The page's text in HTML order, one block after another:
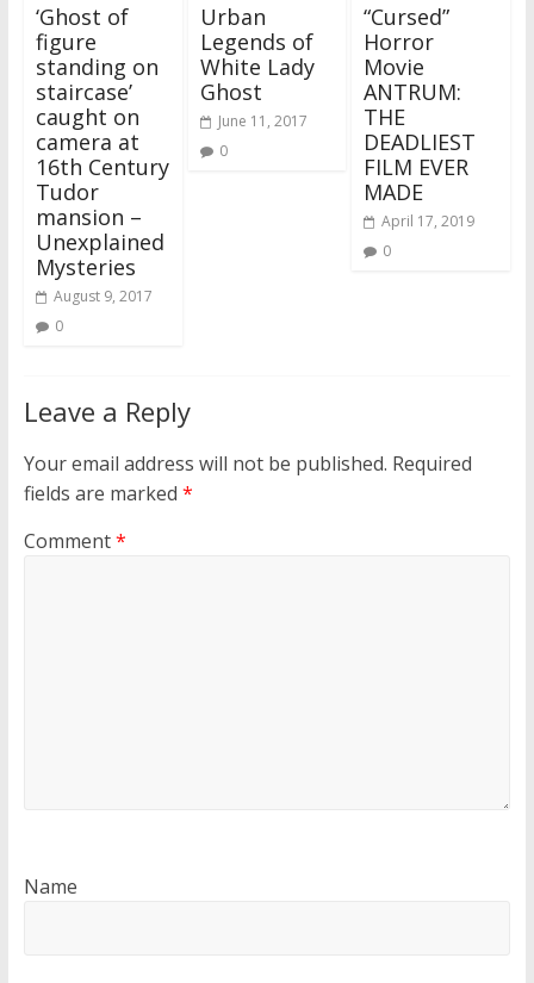
‘Ghost of
figure
standing on
staircase’
caught on
camera at
16th Century
Tudor
mansion –
Unexplained
Mysteries
August 9, 2017
0
Urban
Legends of
White Lady
Ghost
June 11, 2017
0
“Cursed”
Horror
Movie
ANTRUM:
THE
DEADLIEST
FILM EVER
MADE
April 17, 2019
0
Leave a Reply
Your email address will not be published. Required
fields are marked *
Comment*
Name